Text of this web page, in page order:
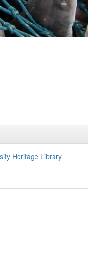
Heritage Library